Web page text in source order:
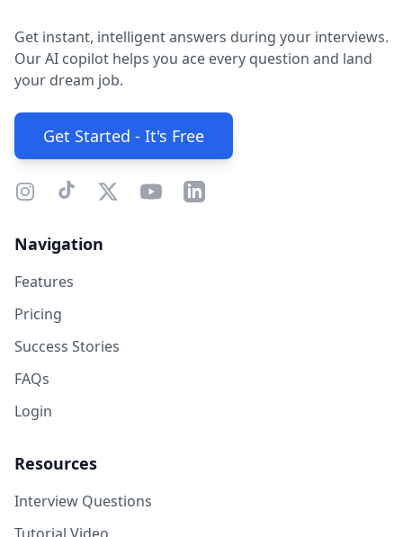
Get instant, intelligent answers during your interviews.
Our AI copilot helps you ace every question and land
your dream job.
Get Started - It's Free
Navigation
Features
Pricing
Success Stories
FAQs
Login
Resources
Interview Questions